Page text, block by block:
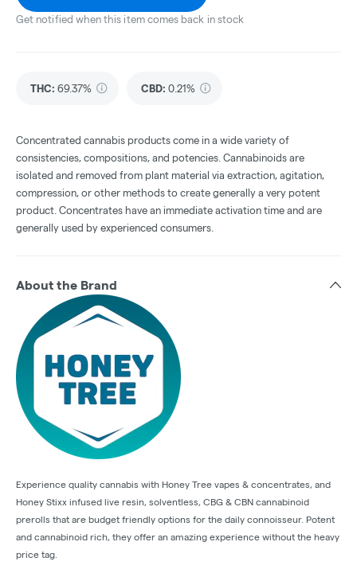
Get notified when this item comes back in stock
THC: 69.37% CBD: 0.21%
Concentrated cannabis products come in a wide variety of
consistencies, compositions, and potencies. Cannabinoids are
isolated and removed from plant material via extraction, agitation,
compression, or other methods to create generally a very potent
product. Concentrates have an immediate activation time and are
generally used by experienced consumers.
About the Brand
Experience quality cannabis with Honey Tree vapes & concentrates, and
Honey Stixx infused live resin, solventless, CBG & CBN cannabinoid
prerolls that are budget friendly options for the daily connoisseur. Potent
and cannabinoid rich, they offer an amazing experience without the heavy
price tag.